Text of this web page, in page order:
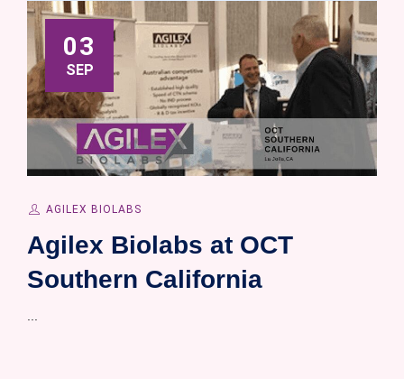
03
SEP
AGILEX BIOLABS
Agilex Biolabs at OCT
Southern California